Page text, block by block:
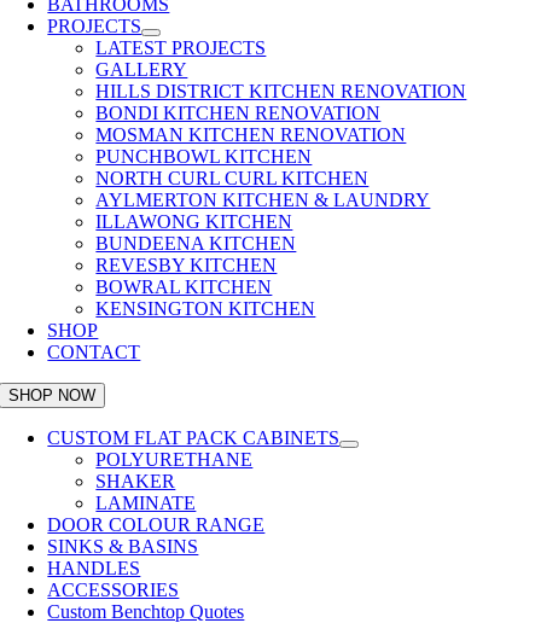
BATHROOMS
PROJECTS
LATEST PROJECTS
GALLERY
HILLS DISTRICT KITCHEN RENOVATION
BONDI KITCHEN RENOVATION
MOSMAN KITCHEN RENOVATION
PUNCHBOWL KITCHEN
NORTH CURL CURL KITCHEN
AYLMERTON KITCHEN & LAUNDRY
ILLAWONG KITCHEN
BUNDEENA KITCHEN
REVESBY KITCHEN
BOWRAL KITCHEN
KENSINGTON KITCHEN
SHOP
CONTACT
SHOP NOW
CUSTOM FLAT PACK CABINETS
POLYURETHANE
SHAKER
LAMINATE
DOOR COLOUR RANGE
SINKS & BASINS
HANDLES
ACCESSORIES
Custom Benchtop Quotes